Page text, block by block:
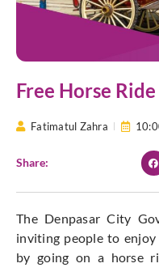
Free Horse
Fatimatul Zahra
Share:
The Denpasar City
inviting people to enjoy
by going on a horse